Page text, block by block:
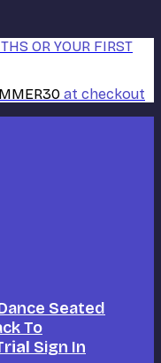
OR YOUR FIRST
at checkout
Seated
To
Sign In